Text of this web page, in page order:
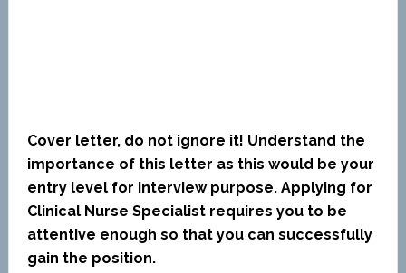
Cover letter, do not ignore it! Understand the
importance of this letter as this would be your
entry level for interview purpose. Applying for
Clinical Nurse Specialist requires you to be
attentive enough so that you can successfully
gain the position.